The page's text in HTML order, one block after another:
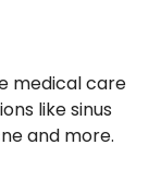
medical care
like sinus
and more.